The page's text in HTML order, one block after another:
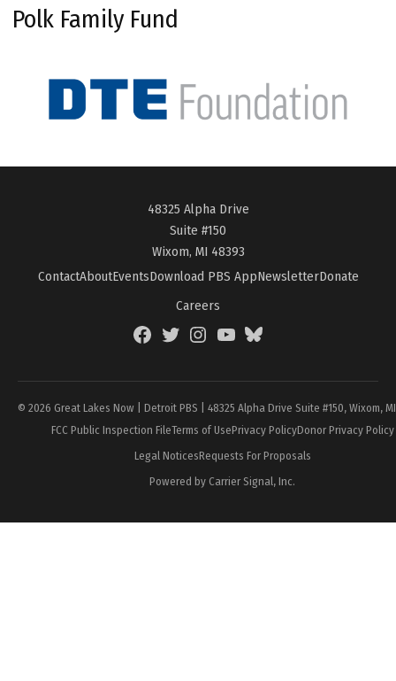
Polk Family Fund
48325 Alpha Drive
Suite #150
Wixom, MI 48393
ContactAboutEventsDownload PBS AppNewsletterDonate
Careers
FacebookTwitterInstagramYouTubeBlueSky
© 2026 Great Lakes Now | Detroit PBS | 48325 Alpha Drive Suite #150, Wixom,
FCC Public Inspection FileTerms of UsePrivacy PolicyDonor Privacy Policy
Legal NoticesRequests For Proposals
Powered by Carrier Signal, Inc.